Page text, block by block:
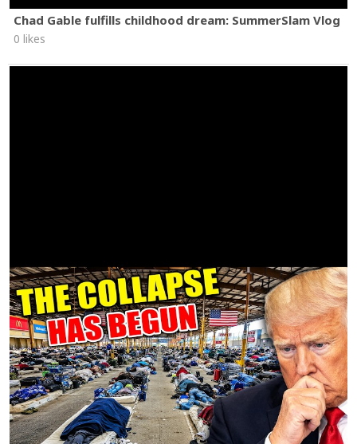
Chad Gable fulfills childhood dream: SummerSlam Vlog
0 likes